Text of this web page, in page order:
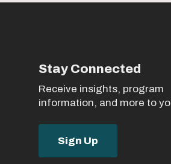
Stay Connected
Receive insights, program
information, and more to
Sign Up